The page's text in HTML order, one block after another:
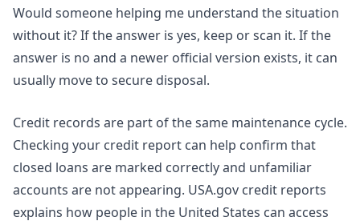
Would someone helping me understand the situation
without it? If the answer is yes, keep or scan it. If the
answer is no and a newer official version exists, it can
usually move to secure disposal.
Credit records are part of the same maintenance cycle.
Checking your credit report can help confirm that
closed loans are marked correctly and unfamiliar
accounts are not appearing. USA.gov credit reports
explains how people in the United States can access